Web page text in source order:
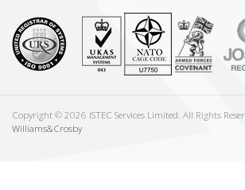
Copyright © 2026 ISTEC Services Limited. All Rights
Williams&Crosby